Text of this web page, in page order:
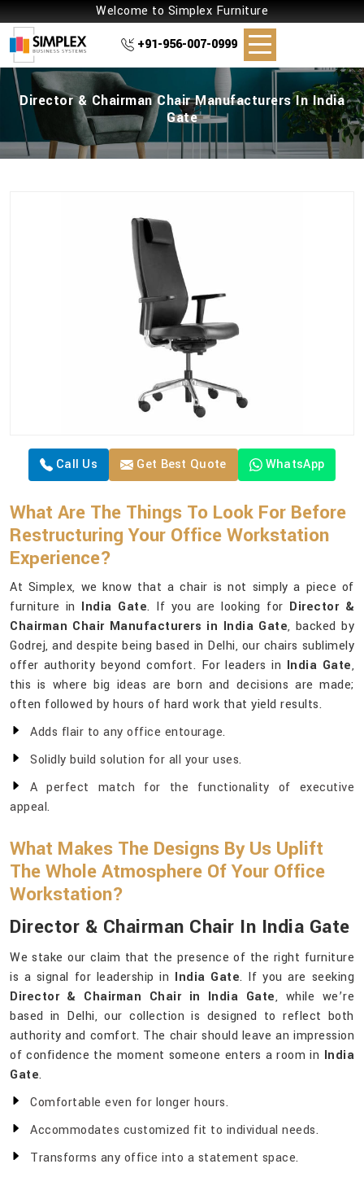
Welcome to Simplex Furniture
+91-956-007-0999
Director & Chairman Chair Manufacturers In India
Gate
Call Us Get Best Quote WhatsApp
What Are The Things To Look For Before
Restructuring Your Office Workstation
Experience?
At Simplex, we know that a chair is not simply a piece of
furniture in India Gate. If you are looking for Director &
Chairman Chair Manufacturers in India Gate, backed by
Godrej, and despite being based in Delhi, our chairs sublimely
offer authority beyond comfort. For leaders in India Gate,
this is where big ideas are born and decisions are made;
often followed by hours of hard work that yield results.
Adds flair to any office entourage.
Solidly build solution for all your uses.
A perfect match for the functionality of executive
appeal.
What Makes The Designs By Us Uplift
The Whole Atmosphere Of Your Office
Workstation?
Director & Chairman Chair In India Gate
We stake our claim that the presence of the right furniture
is a signal for leadership in India Gate. If you are seeking
Director & Chairman Chair in India Gate, while we’re
based in Delhi, our collection is designed to reflect both
authority and comfort. The chair should leave an impression
of confidence the moment someone enters a room in India
Gate.
Comfortable even for longer hours.
Accommodates customized fit to individual needs.
Transforms any office into a statement space.